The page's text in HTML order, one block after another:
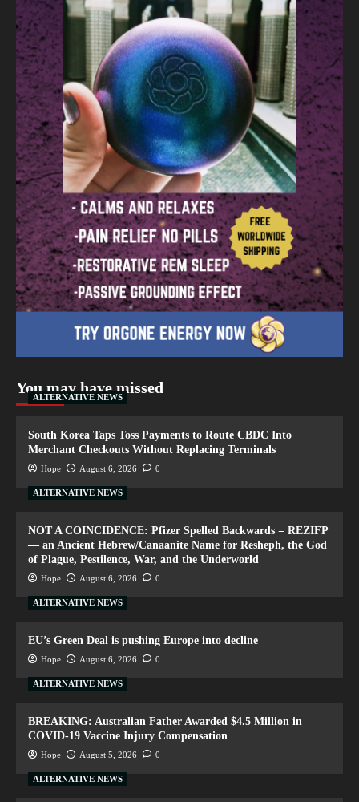
You may have missed
ALTERNATIVE NEWS
South Korea Taps Toss Payments to Route CBDC Into
Merchant Checkouts Without Replacing Terminals
Hope August 6, 2026 0
ALTERNATIVE NEWS
NOT A COINCIDENCE: Pfizer Spelled Backwards = REZIFP
— an Ancient Hebrew/Canaanite Name for Resheph, the God
of Plague, Pestilence, War, and the Underworld
Hope August 6, 2026 0
ALTERNATIVE NEWS
EU’s Green Deal is pushing Europe into decline
Hope August 6, 2026 0
ALTERNATIVE NEWS
BREAKING: Australian Father Awarded $4.5 Million in
COVID-19 Vaccine Injury Compensation
Hope August 5, 2026 0
ALTERNATIVE NEWS